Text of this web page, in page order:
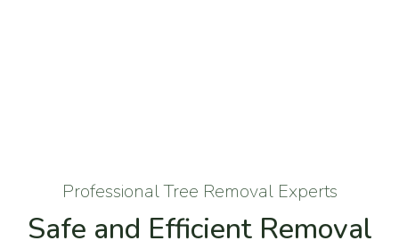
Professional Tree Removal Experts
Safe and Efficient Removal